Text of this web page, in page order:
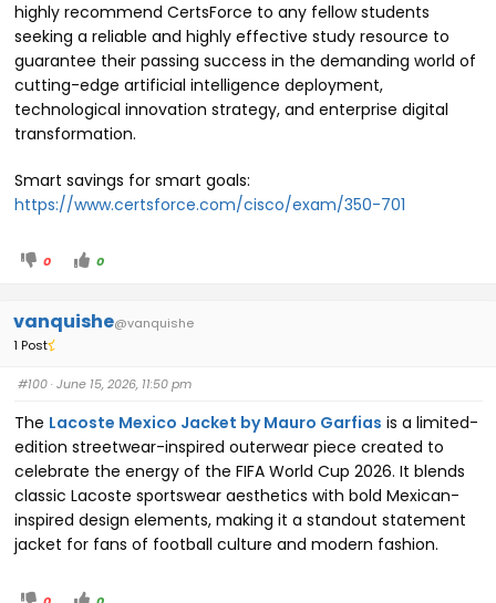
highly recommend CertsForce to any fellow students
seeking a reliable and highly effective study resource to
guarantee their passing success in the demanding world of
cutting-edge artificial intelligence deployment,
technological innovation strategy, and enterprise digital
transformation.
Smart savings for smart goals:
https://www.certsforce.com/cisco/exam/350-701
0 0
vanquishe@vanquishe
1 Post
#100· June 15, 2026, 11:50 pm
The Lacoste Mexico Jacket by Mauro Garfias is a limited-
edition streetwear-inspired outerwear piece created to
celebrate the energy of the FIFA World Cup 2026. It blends
classic Lacoste sportswear aesthetics with bold Mexican-
inspired design elements, making it a standout statement
jacket for fans of football culture and modern fashion.